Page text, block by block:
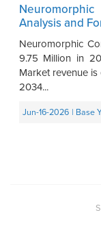
Analysis and
Neuromorphic
9.75 Million in
Market revenue
2034...
Jun-16-2026 | Base